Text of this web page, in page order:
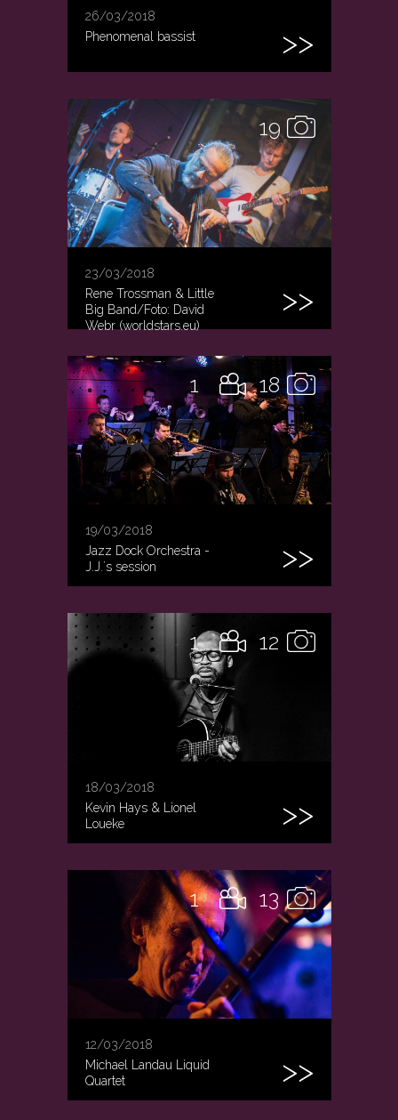
26/03/2018
Phenomenal bassist
19
23/03/2018
Rene Trossman & Little
Big Band/Foto: David
Webr (worldstars.eu)
18
1
19/03/2018
Jazz Dock Orchestra -
J.J.´s session
12
1
18/03/2018
Kevin Hays & Lionel
Loueke
13
1
12/03/2018
Michael Landau Liquid
Quartet